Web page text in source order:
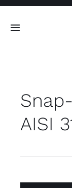
Skip
Toggle
AISI